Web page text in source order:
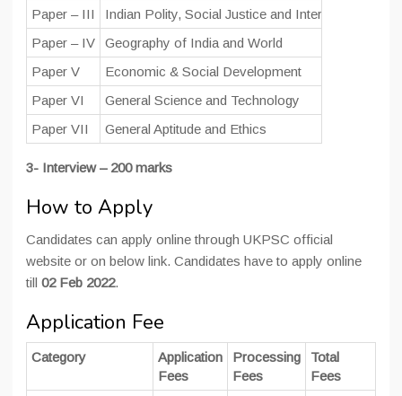
Paper – III
Indian Polity, Social Justice and International
Paper – IV
Geography of India and World
Paper V
Economic & Social Development
Paper VI
General Science and Technology
Paper VII
General Aptitude and Ethics
3- Interview – 200 marks
How to Apply
Candidates can apply online through UKPSC official
website or on below link. Candidates have to apply online
till 02 Feb 2022.
Application Fee
Category
Application
Fees
Processing
Fees
Total
Fees